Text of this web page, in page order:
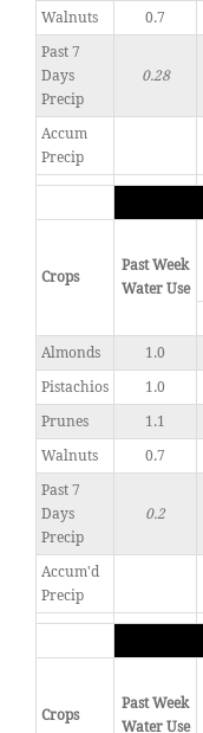
Walnuts
0.7
Past 7
Days
Precip
0.28
Accum
Precip
Crops
Past Week
Water Use
Almonds
1.0
Pistachios
1.0
Prunes
1.1
Walnuts
0.7
Past 7
Days
Precip
0.2
Accum'd
Precip
Crops
Past Week
Water Use